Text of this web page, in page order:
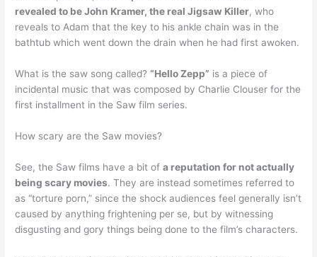
revealed to be John Kramer, the real Jigsaw Killer, who
reveals to Adam that the key to his ankle chain was in the
bathtub which went down the drain when he had first awoken.
What is the saw song called?“Hello Zepp” is a piece of
incidental music that was composed by Charlie Clouser for the
first installment in the Saw film series.
How scary are the Saw movies?
See, the Saw films have a bit ofa reputation for not actually
being scary movies. They are instead sometimes referred to
as “torture porn,” since the shock audiences feel generally isn’t
caused by anything frightening per se, but by witnessing
disgusting and gory things being done to the film’s characters.